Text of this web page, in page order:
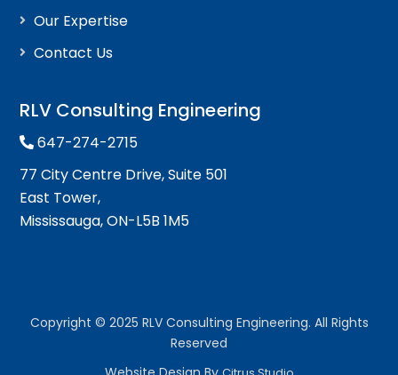
Our Expertise
Contact Us
RLV Consulting Engineering
647-274-2715
77 City Centre Drive, Suite 501
East Tower,
Mississauga, ON-L5B 1M5
Copyright © 2025 RLV Consulting Engineering. All Rights
Reserved